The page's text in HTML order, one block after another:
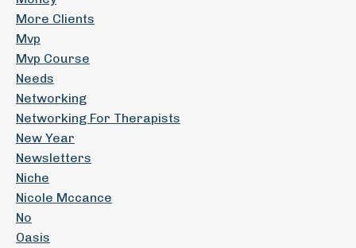
More Clients
Mvp
Mvp Course
Needs
Networking
Networking For Therapists
New Year
Newsletters
Niche
Nicole Mccance
No
Oasis